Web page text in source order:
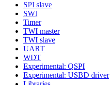
SPI slave
SWI
Timer
TWI master
TWI slave
UART
WDT
Experimental: QSPI
Experimental: USBD driver